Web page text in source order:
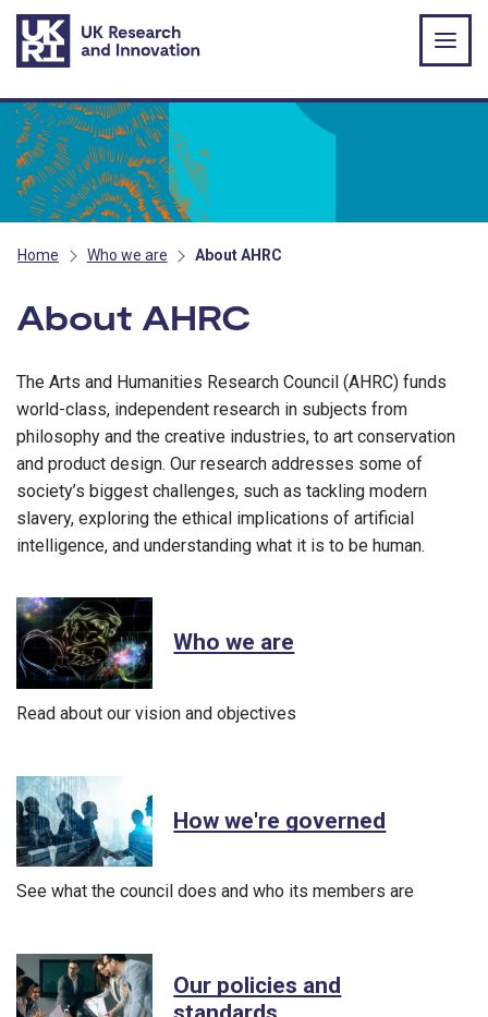
Skip to main content
Home Who we are About AHRC
About AHRC
The Arts and Humanities Research Council (AHRC) funds
world-class, independent research in subjects from
philosophy and the creative industries, to art conservation
and product design. Our research addresses some of
society’s biggest challenges, such as tackling modern
slavery, exploring the ethical implications of artificial
intelligence, and understanding what it is to be human.
Who we are
Read about our vision and objectives
How we're governed
See what the council does and who its members are
Our policies and